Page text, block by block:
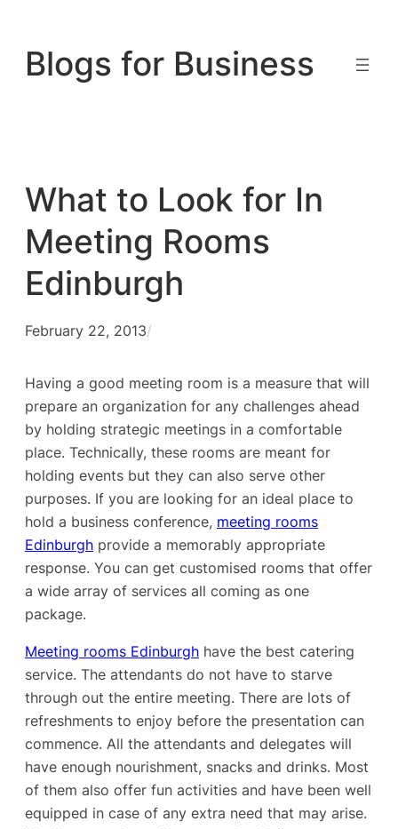
content
Blogs for Business
What to Look for In
Meeting Rooms
Edinburgh
February 22, 2013/
Having a good meeting room is a measure that will
prepare an organization for any challenges ahead
by holding strategic meetings in a comfortable
place. Technically, these rooms are meant for
holding events but they can also serve other
purposes. If you are looking for an ideal place to
hold a business conference, meeting rooms
Edinburgh provide a memorably appropriate
response. You can get customised rooms that offer
a wide array of services all coming as one
package.
Meeting rooms Edinburgh have the best catering
service. The attendants do not have to starve
through out the entire meeting. There are lots of
refreshments to enjoy before the presentation can
commence. All the attendants and delegates will
have enough nourishment, snacks and drinks. Most
of them also offer fun activities and have been well
equipped in case of any extra need that may arise.